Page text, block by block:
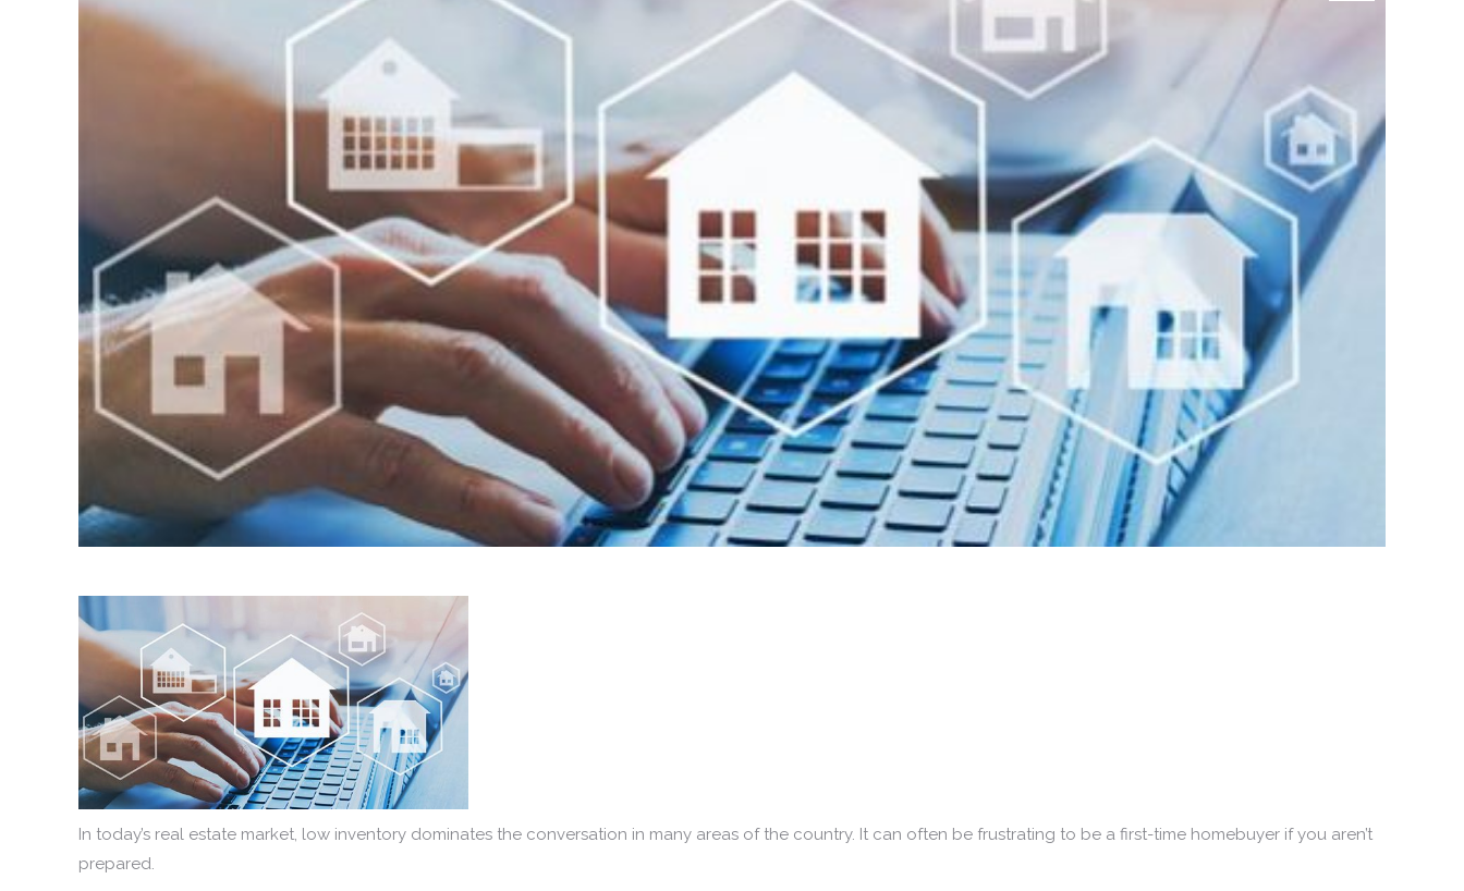
In today’s real estate market, low inventory dominates the conversation in many areas of the country. It can often be frustrating to be a first-time homebuyer if you aren’t
prepared.